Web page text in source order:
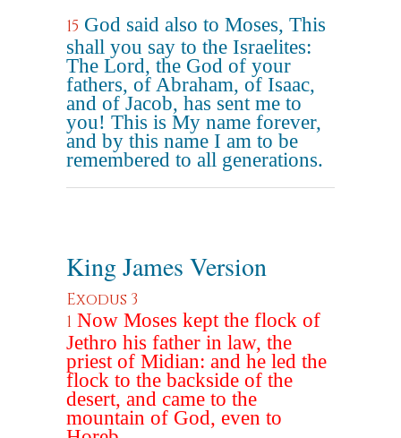
15 God said also to Moses, This
shall you say to the Israelites:
The Lord, the God of your
fathers, of Abraham, of Isaac,
and of Jacob, has sent me to
you! This is My name forever,
and by this name I am to be
remembered to all generations.
King James Version
Exodus 3
1 Now Moses kept the flock of
Jethro his father in law, the
priest of Midian: and he led the
flock to the backside of the
desert, and came to the
mountain of God, even to